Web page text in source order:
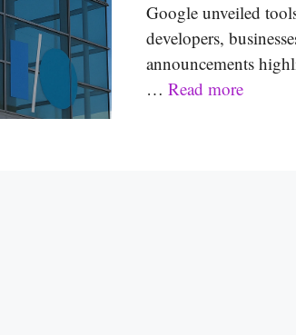
Google unveiled
developers,
announcements
… Read more